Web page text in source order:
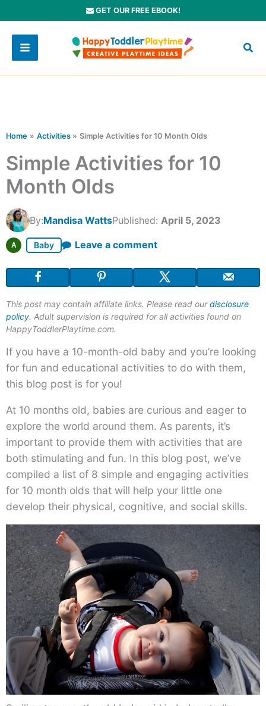
to
content
GET OUR FREE EBOOK!
Home Activities Simple Activities for 10 Month Olds
Simple Activities for 10
Month Olds
By:Mandisa WattsPublished: April 5, 2023
A Baby Leave a comment
This post may contain affiliate links. Please read ourdisclosure
policy. Adult supervision is required for all activities found on
HappyToddlerPlaytime.com.
If you have a 10-month-old baby and you’re looking
for fun and educational activities to do with them,
this blog post is for you!
At 10 months old, babies are curious and eager to
explore the world around them. As parents, it’s
important to provide them with activities that are
both stimulating and fun. In this blog post, we’ve
compiled a list of 8 simple and engaging activities
for 10 month olds that will help your little one
develop their physical, cognitive, and social skills.